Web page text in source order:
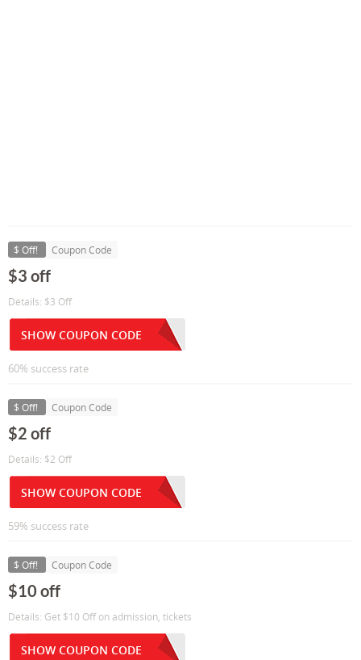
$ Off! Coupon Code
$3 off
Details: $3 Off
SHOW COUPON CODE
60% success rate
$ Off! Coupon Code
$2 off
Details: $2 Off
SHOW COUPON CODE
59% success rate
$ Off! Coupon Code
$10 off
Details: Get $10 Off on admission, tickets
SHOW COUPON CODE